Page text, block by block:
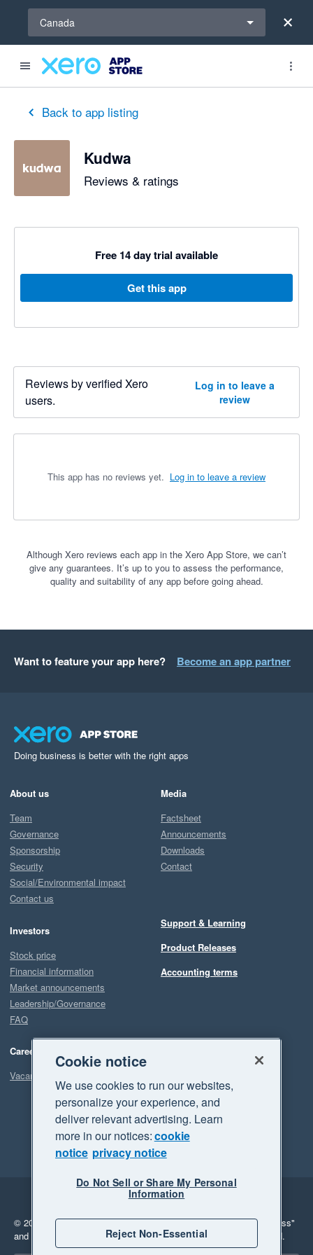
Canada
Back to app listing
Kudwa
Reviews & ratings
Free 14 day trial available
Get this app
Reviews by verified Xero
users.
Log in to leave a
review
This app has no reviews yet. Log in to leave a review
Although Xero reviews each app in the Xero App Store, we can’t
give any guarantees. It’s up to you to assess the performance,
quality and suitability of any app before going ahead.
Want to feature your app here? Become an app partner
Doing business is better with the right apps
About us
Team
Governance
Sponsorship
Security
Social/Environmental impact
Contact us
Investors
Stock price
Financial information
Market announcements
Leadership/Governance
FAQ
Careers
Vacancies
Media
Factsheet
Announcements
Downloads
Contact
Support & Learning
Product Releases
Accounting terms
Legal
Privacy
© 2026 Xero Limited. All rights reserved. "Xero", "Beautiful business"
and "Your business Supercharged" are trademarks of Xero Limited.
Cookie notice
We use cookies to run our websites,
personalize your experience, and
deliver relevant advertising. Learn
more in our notices:cookie
notice privacy notice
Do Not Sell or Share My Personal
Information
Reject Non-Essential